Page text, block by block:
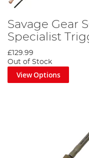
Savage Gear
Specialist
£129.99
Out of Stock
View Options